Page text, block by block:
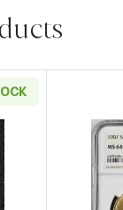
about1926